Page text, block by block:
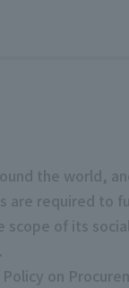
the world,
are required to
scope of its
on